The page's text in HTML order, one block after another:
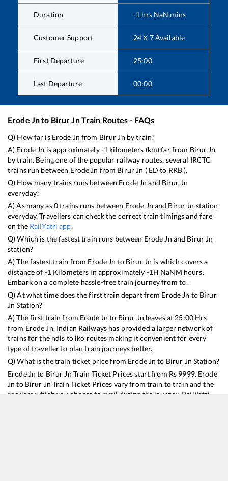
Duration -1 hrs NaN mins
Customer Support 24 X 7 Available
First Departure 25:00
Last Departure 00:00
Erode Jnto Birur JnTrain Routes - FAQs
Q) How far is Erode Jn from Birur Jn by train?
A) Erode Jn is approximately-1 kilometers (km) far from Birur Jn
by train. Being one of the popular railway routes, several IRCTC
trains run between Erode Jn from Birur Jn ( ED to RRB).
Q) How many trains runs between Erode Jn and Birur Jn
everyday?
A) As many as0trains runs between Erode Jn and Birur Jn station
everyday. Travellers can check the correct train timings and fare
on the RailYatri app.
Q) Which is the fastest train runs between Erode Jn and Birur Jn
station?
A) The fastest train from Erode Jn to Birur Jn is which covers a
distance of -1 Kilometers in approximately -1H NaNM hours.
Embark on a complete hassle-free train journey from to .
Q) At what time does the first train depart from Erode Jn to Birur
Jn Station?
A) The first train from Erode Jn to Birur Jn leaves at 25:00Hrs
from Erode Jn. Indian Railways has provided a larger network of
trains for the ndls to lko routes making it convenient for every
type of traveller to plan train journeys better.
Q) What is the train ticket price from Erode Jn to Birur Jn Station?
Erode Jn to Birur Jn Train Ticket Prices start from Rs 9999. Erode
Jn to Birur Jn Train Ticket Prices vary from train to train and the
services which you choose to avail during the journey. RailYatri